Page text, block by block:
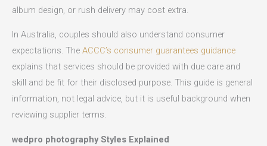
album design, or rush delivery may cost extra.
In Australia, couples should also understand consumer
expectations. The ACCC’s consumer guarantees guidance
explains that services should be provided with due care and
skill and be fit for their disclosed purpose. This guide is general
information, not legal advice, but it is useful background when
reviewing supplier terms.
wedpro photography Styles Explained